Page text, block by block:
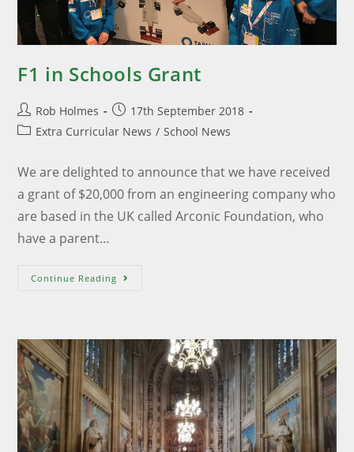
F1 in Schools Grant
Rob Holmes
17th September 2018
Extra Curricular News / School News
We are delighted to announce that we have received
a grant of $20,000 from an engineering company who
are based in the UK called Arconic Foundation, who
have a parent…
Continue Reading